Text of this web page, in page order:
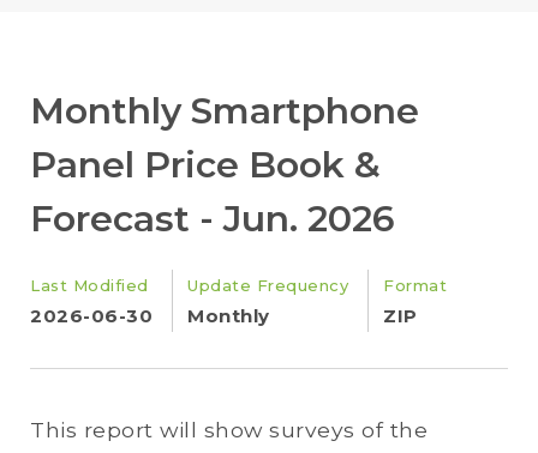
Monthly Smartphone
Panel Price Book &
Forecast - Jun. 2026
Last Modified
2026-06-30
Update Frequency
Monthly
Format
ZIP
This report will show surveys of the